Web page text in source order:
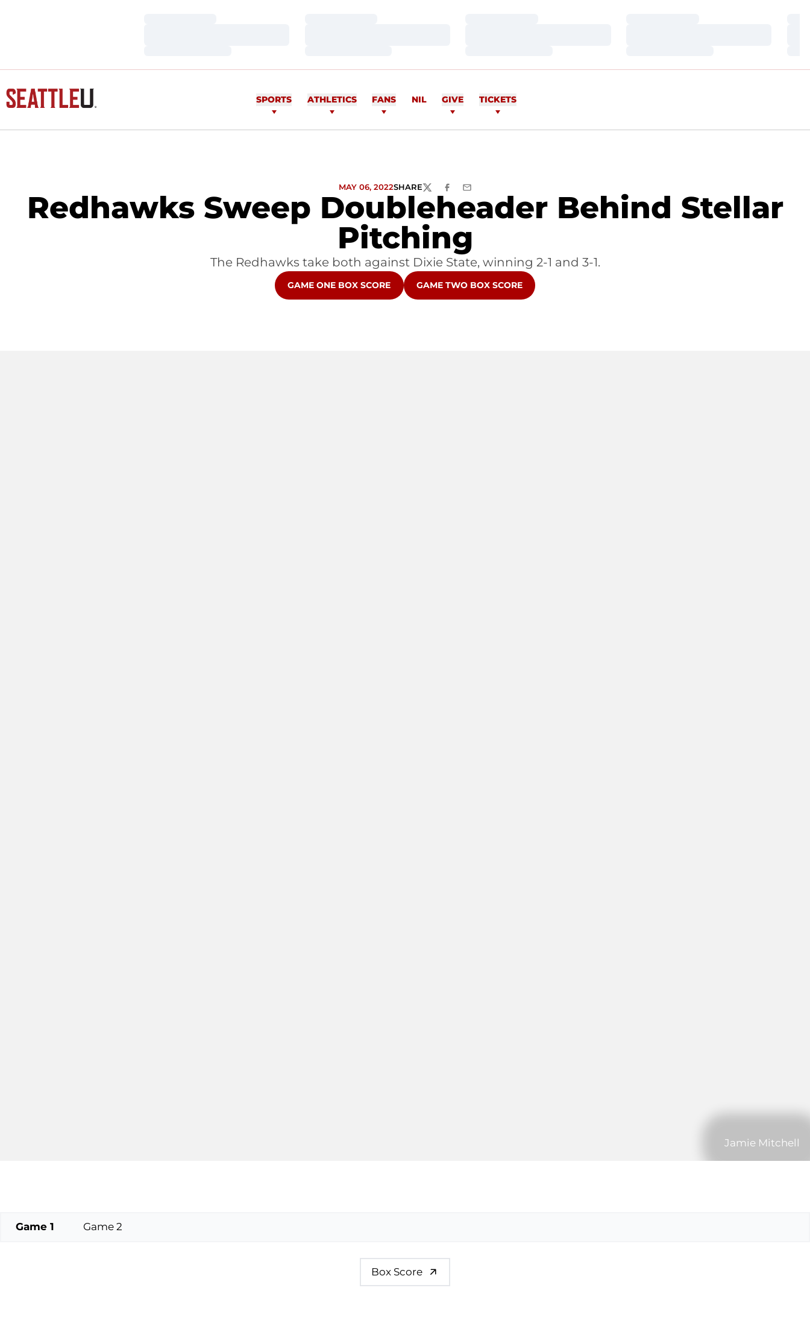
SPORTS ATHLETICS FANS NIL GIVE TICKETS
Redhawks Sweep Doubleheader Behind Stellar
Pitching
MAY 06, 2022SHARETWITTERFACEBOOK
EMAIL
The Redhawks take both against Dixie State, winning 2-1 and 3-1.
OPENS IN A NEW WINDOW
GAME ONE BOX SCORE OPENS IN A NEW WINDOW
GAME TWO BOX SCORE
Jamie Mitchell
Game 1 Game 2
Box Score